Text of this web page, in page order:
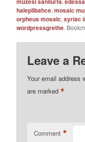
haleplibahce,mosaic
orpheus mosaic,syriac
wordpressgrethe.
Leave a
Your email address
are marked*
Comment *